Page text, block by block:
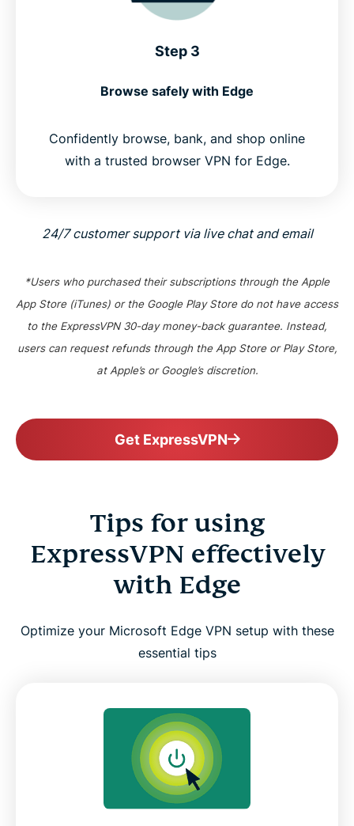
Step 3
Browse safely with Edge
Confidently browse, bank, and shop online
with a trusted browser VPN for Edge.
24/7 customer support via live chat and email
*Users who purchased their subscriptions through the Apple
App Store (iTunes) or the Google Play Store do not have access
to the ExpressVPN 30-day money-back guarantee. Instead,
users can request refunds through the App Store or Play Store,
at Apple’s or Google’s discretion.
Get ExpressVPN
Tips for using
ExpressVPN effectively
with Edge
Optimize your Microsoft Edge VPN setup with these
essential tips